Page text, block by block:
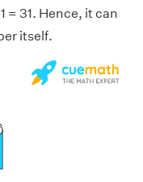
= 31. Hence, it can
itself.